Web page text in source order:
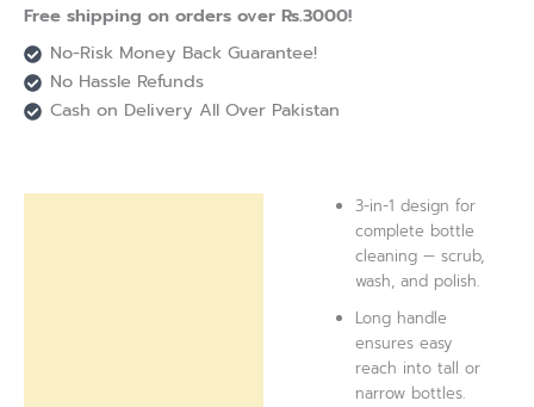
Free shipping on orders over Rs.3000!
No-Risk Money Back Guarantee!
No Hassle Refunds
Cash on Delivery All Over Pakistan
3-in-1 design for
complete bottle
cleaning — scrub,
wash, and polish.
Long handle
ensures easy
reach into tall or
narrow bottles.